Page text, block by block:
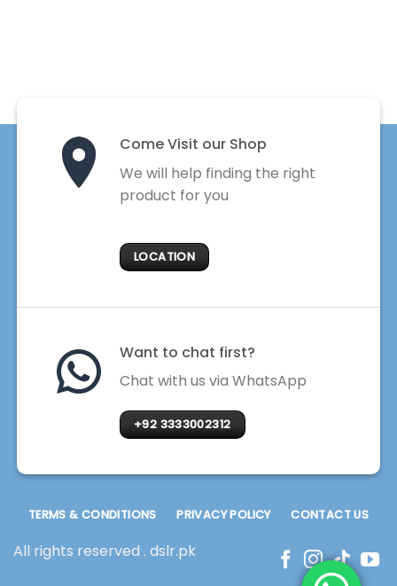
Come Visit our Shop
We will help finding the right
product for you
LOCATION
Want to chat first?
Chat with us via WhatsApp
+92 3333002312
All rights reserved . dslr.pk
TERMS & CONDITIONS PRIVACY POLICY CONTACT US